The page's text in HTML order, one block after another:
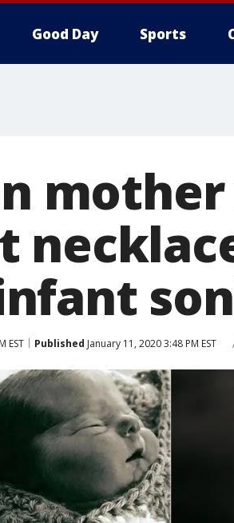
Good Day Sports
mother
EST Published January 11, 2020 3:48 PM EST